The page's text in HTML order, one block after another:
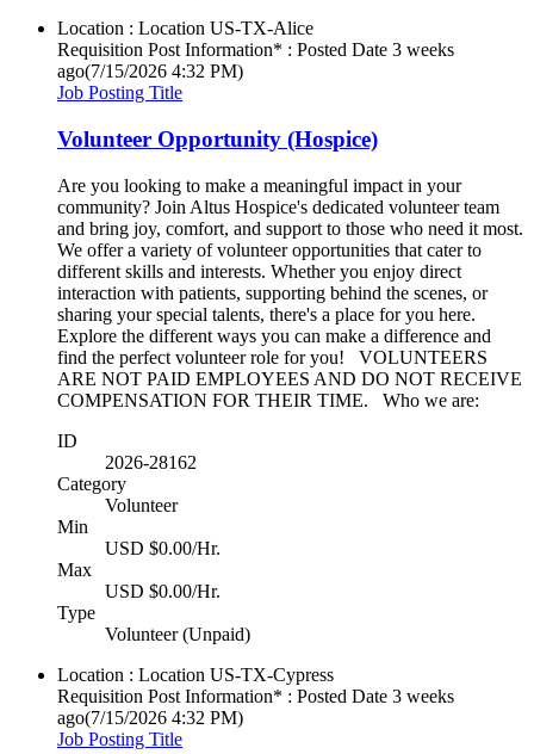
Location : Location US-TX-Alice
Requisition Post Information* : Posted Date 3 weeks
ago(7/15/2026 4:32 PM)
Job Posting Title
Volunteer Opportunity (Hospice)
Are you looking to make a meaningful impact in your
community? Join Altus Hospice's dedicated volunteer team
and bring joy, comfort, and support to those who need it most.
We offer a variety of volunteer opportunities that cater to
different skills and interests. Whether you enjoy direct
interaction with patients, supporting behind the scenes, or
sharing your special talents, there's a place for you here.
Explore the different ways you can make a difference and
find the perfect volunteer role for you! VOLUNTEERS
ARE NOT PAID EMPLOYEES AND DO NOT RECEIVE
COMPENSATION FOR THEIR TIME. Who we are:
ID
2026-28162
Category
Volunteer
Min
USD $0.00/Hr.
Max
USD $0.00/Hr.
Type
Volunteer (Unpaid)
Location : Location US-TX-Cypress
Requisition Post Information* : Posted Date 3 weeks
ago(7/15/2026 4:32 PM)
Job Posting Title